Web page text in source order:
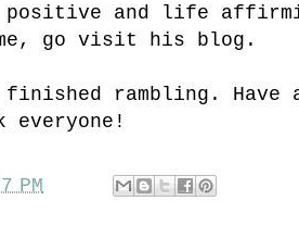
positive and life
go visit his blog.
rambling. Have
everyone!
PM